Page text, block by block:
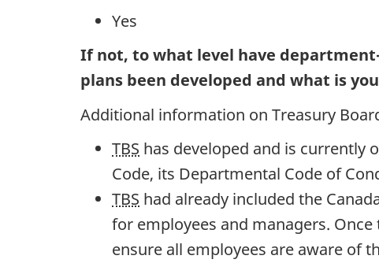
Yes
If not, to what level have departm
plans been developed and what is
Additional information on Treasury
TBS has developed and is currently
Code, its Departmental Code of
TBS had already included the
for employees and managers.
ensure all employees are aware of